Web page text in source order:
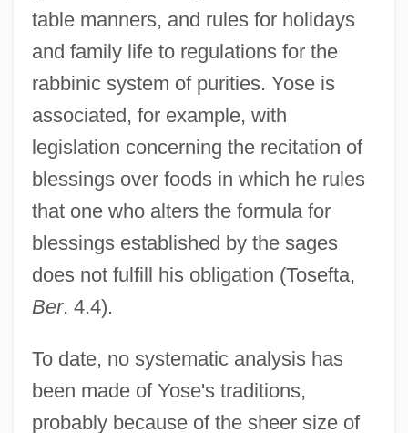
table manners, and rules for holidays
and family life to regulations for the
rabbinic system of purities. Yose is
associated, for example, with
legislation concerning the recitation of
blessings over foods in which he rules
that one who alters the formula for
blessings established by the sages
does not fulfill his obligation (Tosefta,
Ber. 4.4).
To date, no systematic analysis has
been made of Yose's traditions,
probably because of the sheer size of